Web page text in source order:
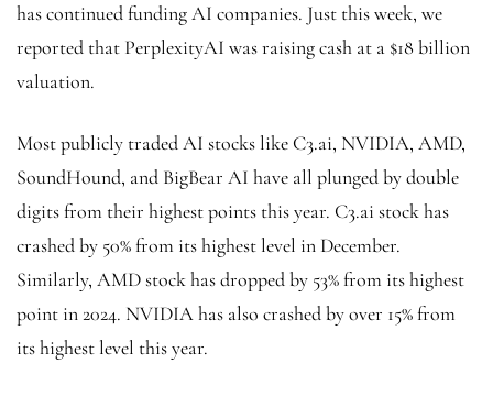
has continued funding AI companies. Just this week, we
reported that PerplexityAI was raising cash at a $18 billion
valuation.
Most publicly tradedAI stockslike C3.ai, NVIDIA, AMD,
SoundHound, and BigBear AI have all plunged by double
digits from their highest points this year. C3.ai stock has
crashed by 50% from its highest level in December.
Similarly, AMD stock has dropped by 53% from its highest
point in 2024. NVIDIA has also crashed by over 15% from
its highest level this year.